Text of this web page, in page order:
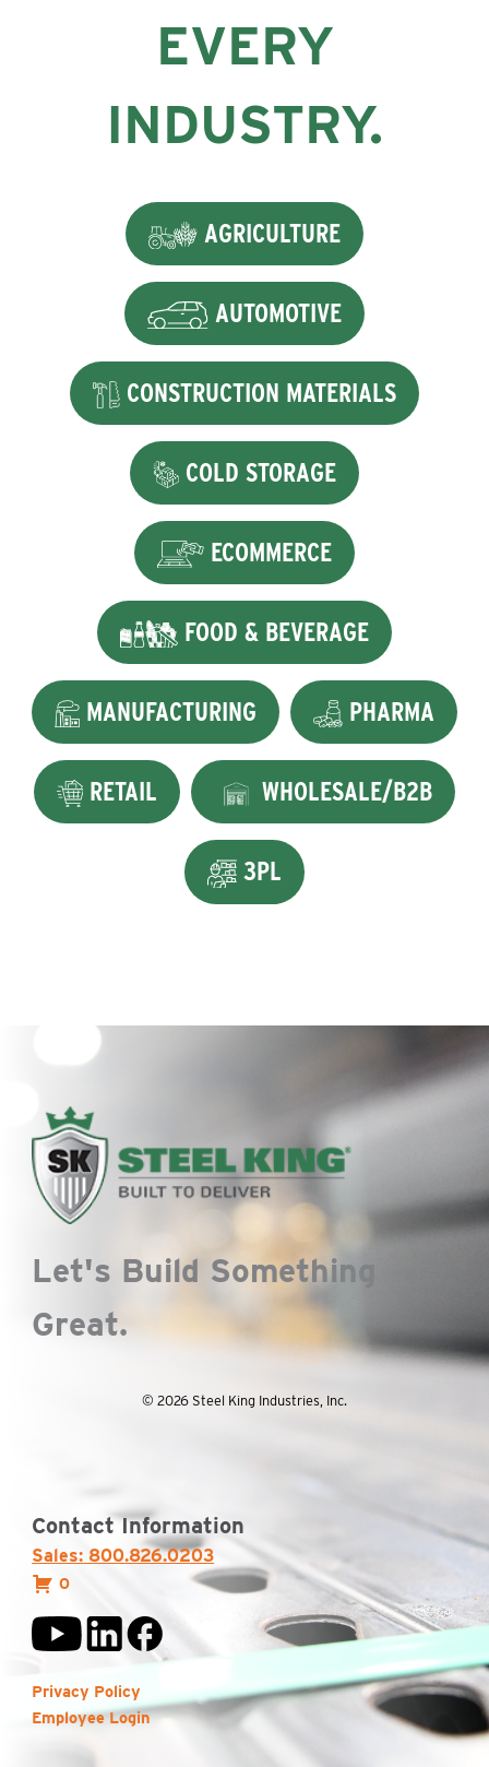
EVERY
INDUSTRY.
AGRICULTURE
AUTOMOTIVE
CONSTRUCTION MATERIALS
COLD STORAGE
ECOMMERCE
FOOD & BEVERAGE
MANUFACTURING PHARMA
RETAIL WHOLESALE/B2B
3PL
Let's Build Something
Great.
© 2026 Steel King Industries, Inc.
Contact Information
Sales: 800.826.0203
0
Privacy Policy
Employee Login